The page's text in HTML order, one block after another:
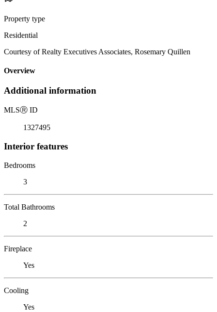
Property type
Residential
Courtesy of Realty Executives Associates, Rosemary Quillen
Overview
Additional information
MLSⓇ ID
1327495
Interior features
Bedrooms
3
Total Bathrooms
2
Fireplace
Yes
Cooling
Yes